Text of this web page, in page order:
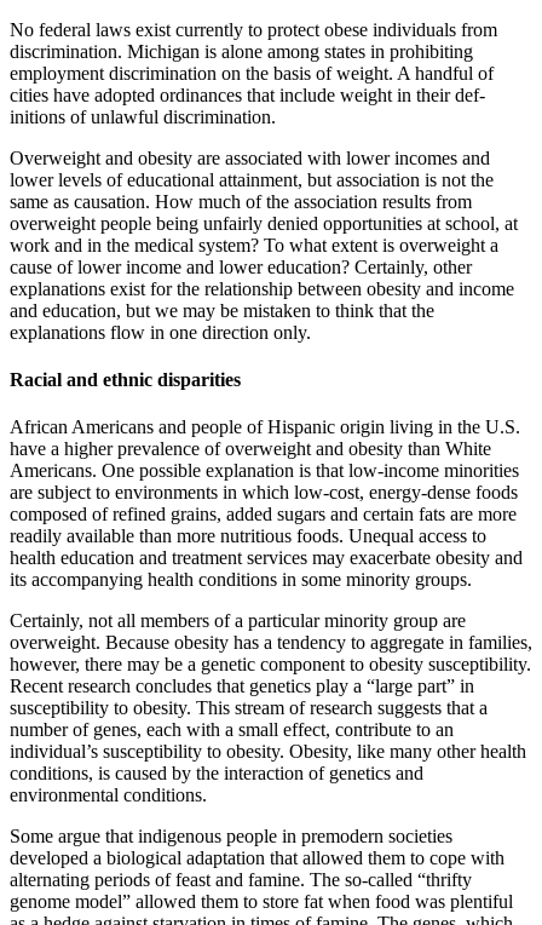
No federal laws exist currently to protect obese individuals from
discrim­ination. Michigan is alone among states in prohibiting
employment dis­crimination on the basis of weight. A handful of
cities have adopted ordi­nances that include weight in their def­
initions of unlawful discrimination.
Overweight and obesity are associated with lower incomes and
lower levels of educational attainment, but association is not the
same as causation. How much of the association results from
overweight people being unfairly denied opportunities at school, at
work and in the medical system? To what extent is overweight a
cause of lower income and lower education? Certainly, other
explanations exist for the relationship between obesity and income
and education, but we may be mistak­en to think that the
explanations flow in one direction only.
Racial and ethnic disparities
African Americans and people of Hispanic origin living in the U.S.
have a higher prevalence of overweight and obesity than White
Americans. One possible explanation is that low-income minorities
are subject to envi­ronments in which low-cost, energy-dense foods
composed of refined grains, added sugars and certain fats are more
readily available than more nutritious foods. Unequal access to
health education and treatment ser­vices may exacerbate obesity and
its accompanying health conditions in some minority groups.
Certainly, not all members of a par­ticular minority group are
overweight. Because obesity has a tendency to aggregate in families,
however, there may be a genetic component to obesity susceptibility.
Recent research concludes that genetics play a “large part” in
susceptibility to obesity. This stream of research suggests that a
number of genes, each with a small effect, contribute to an
individual’s susceptibility to obesity. Obesity, like many other health
conditions, is caused by the interaction of genetics and
environmental conditions.
Some argue that indigenous people in premodern societies
developed a biological adaptation that allowed them to cope with
alternating periods of feast and famine. The so-called “thrifty
genome model” allowed them to store fat when food was plentiful